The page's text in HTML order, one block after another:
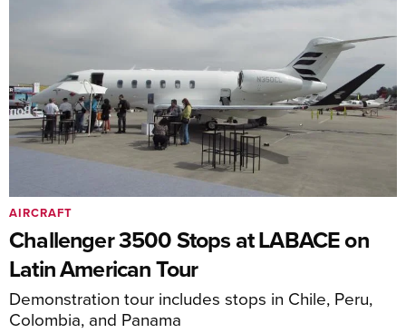
Challenger 3500 Stops at LABACE on
Latin American Tour
Demonstration tour includes stops in Chile, Peru,
Colombia, and Panama
AIRCRAFT